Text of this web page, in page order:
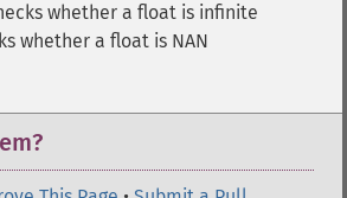
whether a float is infinite
whether a float is NAN